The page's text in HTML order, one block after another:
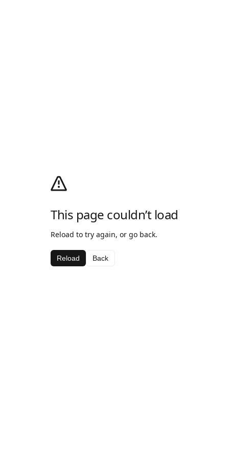
This page couldn’t load
Reload to try again, or go back.
Reload Back